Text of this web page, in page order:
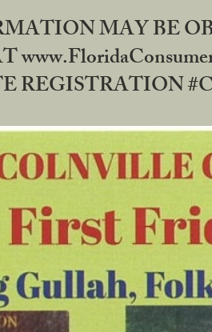
MAY BE
REGISTRATION